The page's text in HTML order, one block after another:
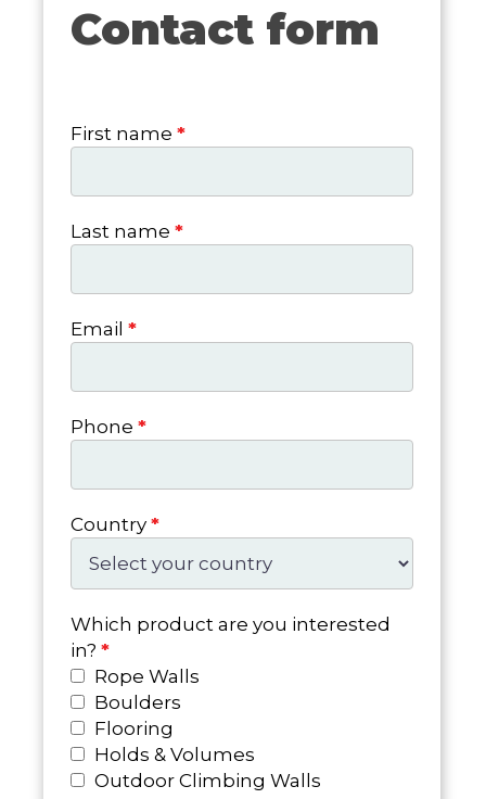
Contact
form
Contact form
First name *
Last name *
Email *
Phone *
Country *
Which product are you interested
in? *
Rope Walls
Boulders
Flooring
Holds & Volumes
Outdoor Climbing Walls